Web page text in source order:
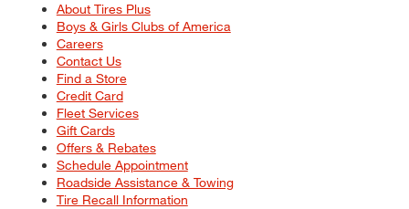
About Tires Plus
Boys & Girls Clubs of America
Careers
Contact Us
Find a Store
Credit Card
Fleet Services
Gift Cards
Offers & Rebates
Schedule Appointment
Roadside Assistance & Towing
Tire Recall Information